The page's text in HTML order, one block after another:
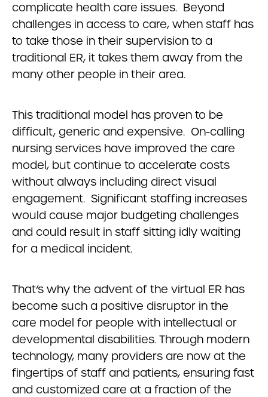
complicate health care issues. Beyond
challenges in access to care, when staff has
to take those in their supervision to a
traditional ER, it takes them away from the
many other people in their area.
This traditional model has proven to be
difficult, generic and expensive. On-calling
nursing services have improved the care
model, but continue to accelerate costs
without always including direct visual
engagement. Significant staffing increases
would cause major budgeting challenges
and could result in staff sitting idly waiting
for a medical incident.
That’s why the advent of the virtual ER has
become such a positive disruptor in the
care model for people with intellectual or
developmental disabilities. Through modern
technology, many providers are now at the
fingertips of staff and patients, ensuring fast
and customized care at a fraction of the